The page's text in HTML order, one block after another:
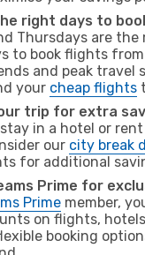
right days to
Thursdays are
to book flights from
and peak travel
your cheap flights
trip for extra
in a hotel or rent
our city break
for additional
Prime for
Prime member,
on flights,
booking